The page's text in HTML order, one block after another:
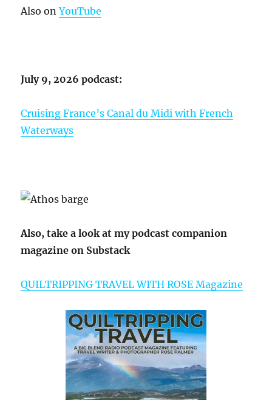
Also onYouTube
July 9, 2026 podcast:
Cruising France’s Canal du Midi with French
Waterways
Also, take a look at my podcast companion
magazine on Substack
QUILTRIPPING TRAVEL WITH ROSE Magazine